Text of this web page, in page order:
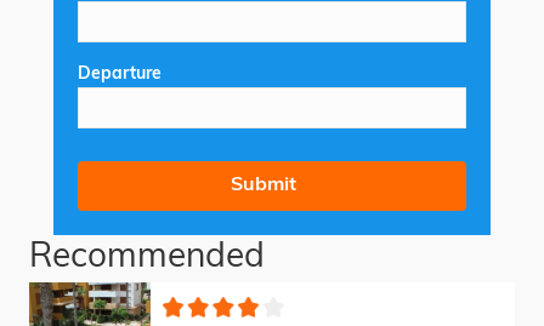
Departure
Recommended